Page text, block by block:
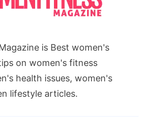
is Best women's
on women's fitness
health issues, women's
lifestyle articles.